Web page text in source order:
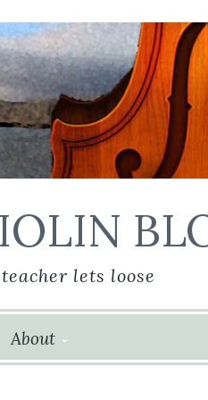
lets loose
About